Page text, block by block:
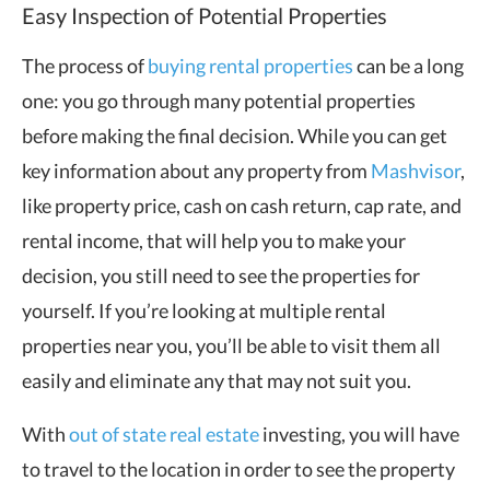
Easy Inspection of Potential Properties
The process ofbuying rental propertiescan be a long
one: you go through many potential properties
before making the final decision. While you can get
key information about any property from Mashvisor,
like property price, cash on cash return, cap rate, and
rental income, that will help you to make your
decision, you still need to see the properties for
yourself. If you’re looking at multiple rental
properties near you, you’ll be able to visit them all
easily and eliminate any that may not suit you.
Without of state real estateinvesting, you will have
to travel to the location in order to see the property